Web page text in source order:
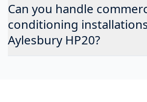
Can you handle
conditioning
Aylesbury HP20?